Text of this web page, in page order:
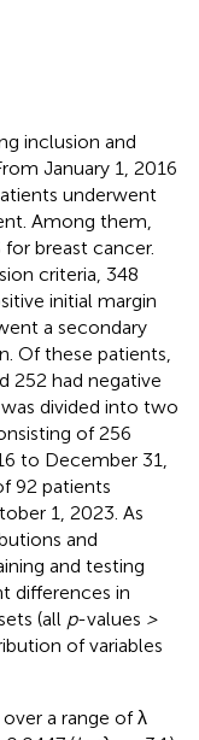
inclusion and
From January 1, 2016
underwent
Among them,
breast cancer.
criteria, 348
initial margin
a secondary
Of these patients,
252 had negative
divided into two
of 256
to December 31,
92 patients
1, 2023. As
and
and testing
differences in
(all p-values >
of variables
a range of λ